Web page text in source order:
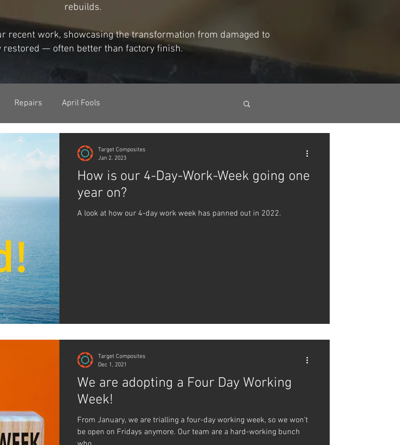
rebuilds.
recent work, showcasing the transformation from damaged to
restored — often better than factory finish.
Repairs April Fools
How is our 4-Day-Work-Week going one
year on?
A look at how our 4-day work week has panned out in 2022.
Target Composites
Jan 2, 2023
We are adopting a Four Day Working
Week!
From January, we are trialling a four-day working week, so we won't
be open on Fridays anymore. Our team are a hard-working bunch
Target Composites
Dec 1, 2021